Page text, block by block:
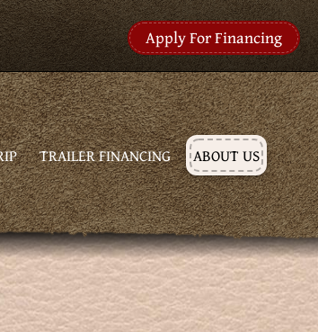
Apply For Financing
TRAILER FINANCING
ABOUT US